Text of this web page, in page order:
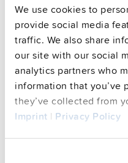
We use cookies to
provide social media
traffic. We also share
our site with our social
analytics partners who
information that you’ve
they’ve collected from
Imprint | Privacy Policy
Connection method
Efficiency, typ.
Power losses, typ.
MTBF SN 29500 @ 40 °C (h)
CRA relevant product